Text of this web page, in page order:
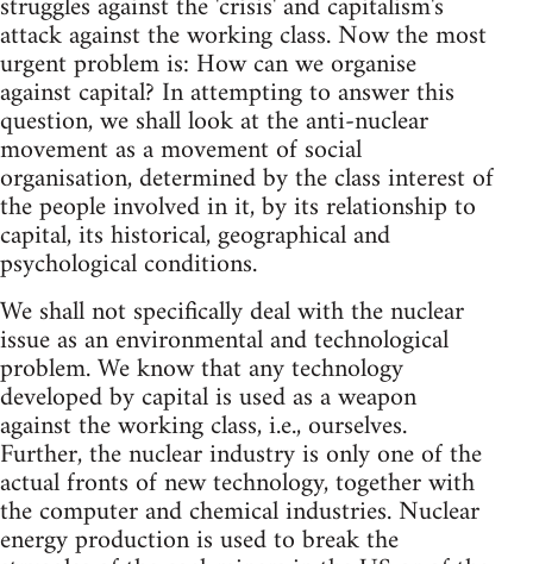
attack against the working class. Now the most
urgent problem is: How can we organise
against capital? In attempting to answer this
question, we shall look at the anti-nuclear
movement as a movement of social
organisation, determined by the class interest of
the people involved in it, by its relationship to
capital, its historical, geographical and
psychological conditions.
We shall not specifically deal with the nuclear
issue as an environmental and technological
problem. We know that any technology
developed by capital is used as a weapon
against the working class, i.e., ourselves.
Further, the nuclear industry is only one of the
actual fronts of new technology, together with
the computer and chemical industries. Nuclear
energy production is used to break the